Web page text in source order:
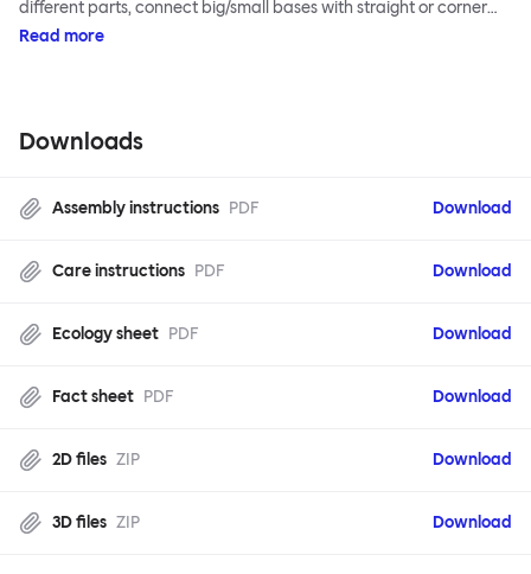
different parts, connect big/small bases with straight or corner
armrests on steel & beech legs to create your perfect
Read more
Downloads
Assembly instructions PDF Download
Care instructions PDF Download
Ecology sheet PDF Download
Fact sheet PDF Download
2D files ZIP Download
3D files ZIP Download